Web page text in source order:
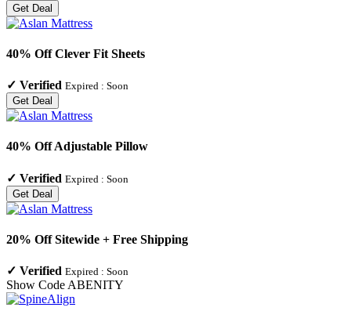
Get Deal
40% Off Clever Fit Sheets
✓ Verified Expired : Soon
Get Deal
40% Off Adjustable Pillow
✓ Verified Expired : Soon
Get Deal
20% Off Sitewide + Free Shipping
✓ Verified Expired : Soon
Show Code ABENITY